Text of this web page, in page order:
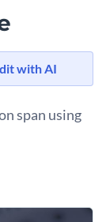
with AI
span using
easier to relay